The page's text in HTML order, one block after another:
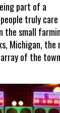
part of a
truly
the small
Michigan, the
of the